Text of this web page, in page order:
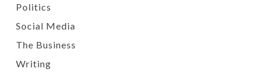
Politics
Social Media
The Business
Writing